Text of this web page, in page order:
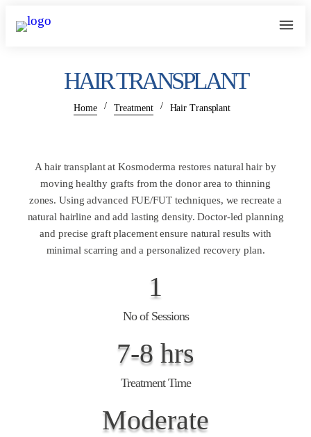
HAIR TRANSPLANT
Home / Treatment / Hair Transplant
A hair transplant at Kosmoderma restores natural hair by
moving healthy grafts from the donor area to thinning
zones. Using advanced FUE/FUT techniques, we recreate a
natural hairline and add lasting density. Doctor-led planning
and precise graft placement ensure natural results with
minimal scarring and a personalized recovery plan.
1
No of Sessions
7-8 hrs
Treatment Time
Moderate